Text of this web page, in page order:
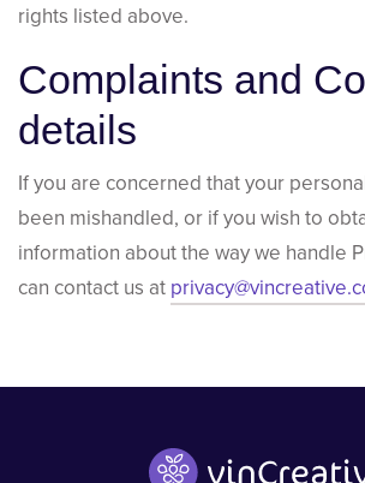
rights listed above.
Complaints and
details
If you are concerned that your
been mishandled, or if you wish to
information about the way we handle
can contact us at